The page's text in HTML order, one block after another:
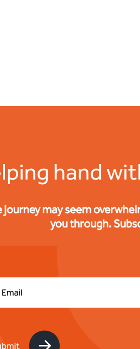
hand
journey may seem
you through.